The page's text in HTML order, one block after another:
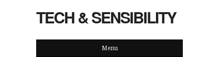
TECH & SENSIBILITY
Menu